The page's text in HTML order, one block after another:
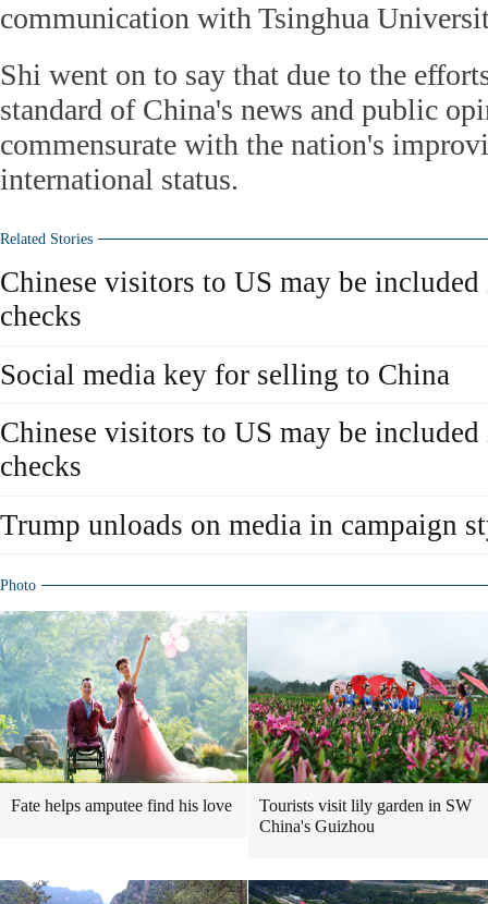
communication with Tsinghua
Shi went on to say that due to the
standard of China's news and public
commensurate with the nation's
international status.
Related Stories
Chinese visitors to US may be
checks
Social media key for selling to China
Chinese visitors to US may be
checks
Trump unloads on media in campaign
Photo
Fate helps amputee find his love
Tourists visit lily garden in SW
China's Guizhou